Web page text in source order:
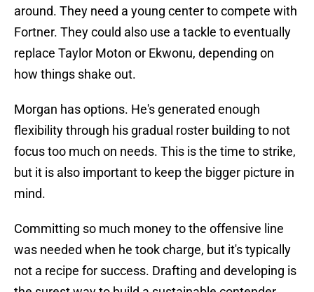
around. They need a young center to compete with
Fortner. They could also use a tackle to eventually
replace Taylor Moton or Ekwonu, depending on
how things shake out.
Morgan has options. He's generated enough
flexibility through his gradual roster building to not
focus too much on needs. This is the time to strike,
but it is also important to keep the bigger picture in
mind.
Committing so much money to the offensive line
was needed when he took charge, but it's typically
not a recipe for success. Drafting and developing is